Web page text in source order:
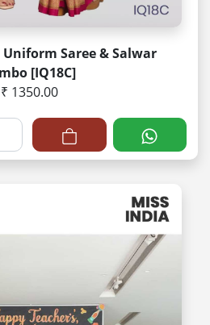
Saree & Salwar
[IQ18C]
₹ 1350.00